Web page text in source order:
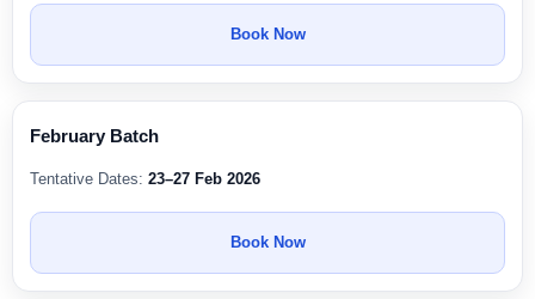
Book Now
February Batch
Tentative Dates: 23–27 Feb 2026
Book Now